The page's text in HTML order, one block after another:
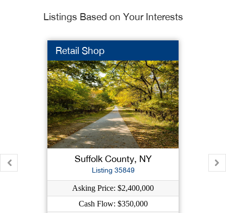
Listings Based on Your Interests
Retail Shop
Suffolk County, NY
Listing 35849
Asking Price: $2,400,000
Cash Flow: $350,000